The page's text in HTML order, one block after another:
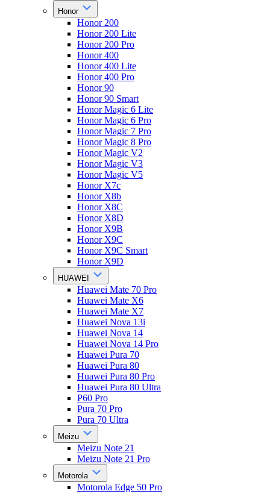
Honor
Honor 200
Honor 200 Lite
Honor 200 Pro
Honor 400
Honor 400 Lite
Honor 400 Pro
Honor 90
Honor 90 Smart
Honor Magic 6 Lite
Honor Magic 6 Pro
Honor Magic 7 Pro
Honor Magic 8 Pro
Honor Magic V2
Honor Magic V3
Honor Magic V5
Honor X7c
Honor X8b
Honor X8C
Honor X8D
Honor X9B
Honor X9C
Honor X9C Smart
Honor X9D
HUAWEI
Huawei Mate 70 Pro
Huawei Mate X6
Huawei Mate X7
Huawei Nova 13i
Huawei Nova 14
Huawei Nova 14 Pro
Huawei Pura 70
Huawei Pura 80
Huawei Pura 80 Pro
Huawei Pura 80 Ultra
P60 Pro
Pura 70 Pro
Pura 70 Ultra
Meizu
Meizu Note 21
Meizu Note 21 Pro
Motorola
Motorola Edge 50 Pro